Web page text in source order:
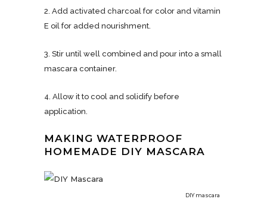
2. Add activated charcoal for color and vitamin
E oil for added nourishment.
3. Stir until well combined and pour into a small
mascara container.
4. Allow it to cool and solidify before
application.
MAKING WATERPROOF
HOMEMADE DIY MASCARA
DIY mascara